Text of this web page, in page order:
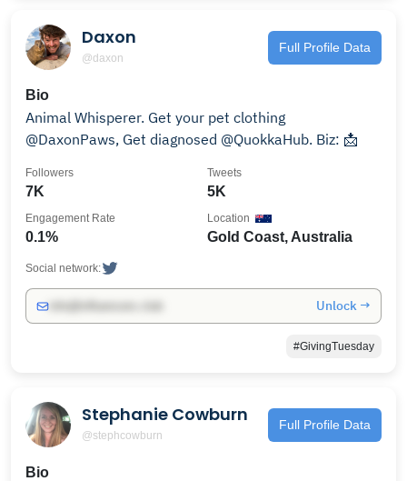
Daxon
@daxon
Full Profile Data
Bio
Animal Whisperer. Get your pet clothing
@DaxonPaws, Get diagnosed @QuokkaHub. Biz: 📩
7K
Followers
5K
Tweets
0.1%
Engagement Rate
Gold Coast, Australia
Location
Social network:
Unlock →
#GivingTuesday
Stephanie Cowburn
@stephcowburn
Full Profile Data
Bio